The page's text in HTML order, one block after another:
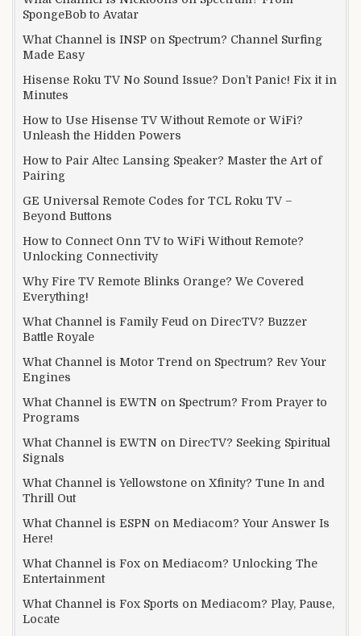
SpongeBob to Avatar
What Channel is INSP on Spectrum? Channel Surfing
Made Easy
Hisense Roku TV No Sound Issue? Don’t Panic! Fix it in
Minutes
How to Use Hisense TV Without Remote or WiFi?
Unleash the Hidden Powers
How to Pair Altec Lansing Speaker? Master the Art of
Pairing
GE Universal Remote Codes for TCL Roku TV –
Beyond Buttons
How to Connect Onn TV to WiFi Without Remote?
Unlocking Connectivity
Why Fire TV Remote Blinks Orange? We Covered
Everything!
What Channel is Family Feud on DirecTV? Buzzer
Battle Royale
What Channel is Motor Trend on Spectrum? Rev Your
Engines
What Channel is EWTN on Spectrum? From Prayer to
Programs
What Channel is EWTN on DirecTV? Seeking Spiritual
Signals
What Channel is Yellowstone on Xfinity? Tune In and
Thrill Out
What Channel is ESPN on Mediacom? Your Answer Is
Here!
What Channel is Fox on Mediacom? Unlocking The
Entertainment
What Channel is Fox Sports on Mediacom? Play, Pause,
Locate